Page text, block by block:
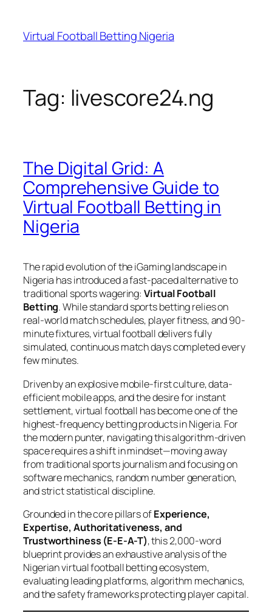
content
Virtual Football Betting Nigeria
Tag: livescore24.ng
The Digital Grid: A
Comprehensive Guide to
Virtual Football Betting in
Nigeria
The rapid evolution of the iGaming landscape in
Nigeria has introduced a fast-paced alternative to
traditional sports wagering:Virtual Football
Betting. While standard sports betting relies on
real-world match schedules, player fitness, and 90-
minute fixtures, virtual football delivers fully
simulated, continuous match days completed every
few minutes.
Driven by an explosive mobile-first culture, data-
efficient mobile apps, and the desire for instant
settlement, virtual football has become one of the
highest-frequency betting products in Nigeria. For
the modern punter, navigating this algorithm-driven
space requires a shift in mindset—moving away
from traditional sports journalism and focusing on
software mechanics, random number generation,
and strict statistical discipline.
Grounded in the core pillars ofExperience,
Expertise, Authoritativeness, and
Trustworthiness (E-E-A-T), this 2,000-word
blueprint provides an exhaustive analysis of the
Nigerian virtual football betting ecosystem,
evaluating leading platforms, algorithm mechanics,
and the safety frameworks protecting player capital.